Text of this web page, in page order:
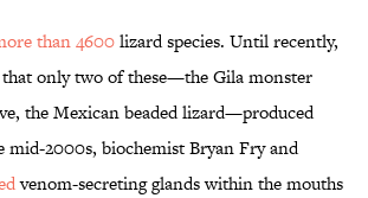
than 4600lizard species. Until recently,
that only two of these—the Gila monster
the Mexican beaded lizard—produced
mid-2000s, biochemist Bryan Fry and
venom-secreting glands within the mouths